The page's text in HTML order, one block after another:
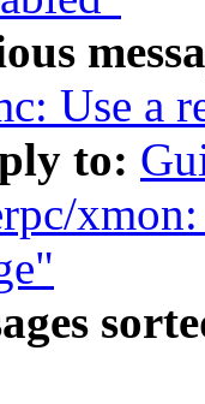
Use a
to: